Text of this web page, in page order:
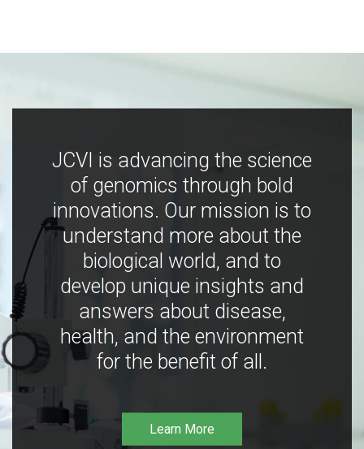
JCVI is advancing the science
of genomics through bold
innovations. Our mission is to
understand more about the
biological world, and to
develop unique insights and
answers about disease,
health, and the environment
for the benefit of all.
Learn More